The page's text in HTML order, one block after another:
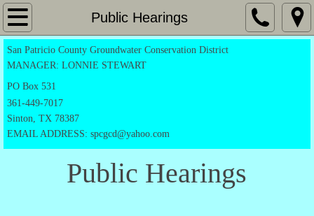
Public Hearings
Home
Application Forms
Exempt Registration Form
Drilling Permit
Production Permit
San Patricio County Groundwater Conservation District
MANAGER: LONNIE STEWART
PO Box 531
361-449-7017
Sinton, TX 78387
EMAIL ADDRESS: spcgcd@yahoo.com
Public Hearings